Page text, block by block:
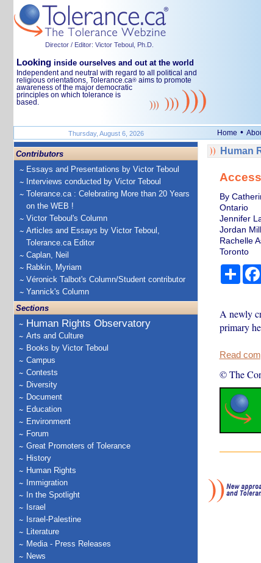
Director / Editor: Victor Teboul, Ph.D.
Looking inside ourselves and out at the world
Independent and neutral with regard to all political and
religious orientations, Tolerance.ca® aims to promote
awareness of the major democratic
principles on which tolerance is
based.
Thursday, August 6, 2026 Home •
Contributors
Essays and Presentations by Victor Teboul
Interviews conducted by Victor Teboul
Tolerance.ca : Celebrating More than 20 Years
on the WEB !
Victor Teboul's Column
Articles and Essays by Victor Teboul,
Tolerance.ca Editor
Caplan, Neil
Rabkin, Myriam
Véronick Talbot's Column/Student contributor
Yannick's Column
Sections
Human Rights Observatory
Arts and Culture
Books by Victor Teboul
Campus
Contests
Diversity
Document
Education
Environment
Forum
Great Promoters of Tolerance
History
Human Rights
Immigration
In the Spotlight
Israel
Israel-Palestine
Literature
Media - Press Releases
News
Human
By
Ontario
Jennifer
Jordan
Rachelle
Toronto
A newly
primary
Read
© The